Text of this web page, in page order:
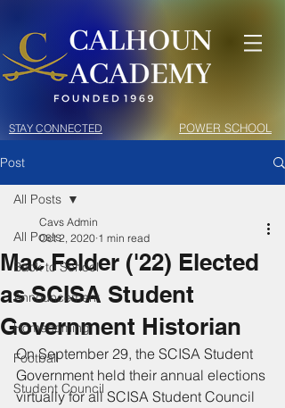
STAY CONNECTED POWER SCHOOL
Post
All Posts
Back to School
Announcement
Homecoming
Football
Student Council
All Posts
Mac Felder ('22) Elected
as SCISA Student
Government Historian
Cavs Admin
Oct 2, 2020 1 min read
On September 29, the SCISA Student
Government held their annual elections
virtually for all SCISA Student Council